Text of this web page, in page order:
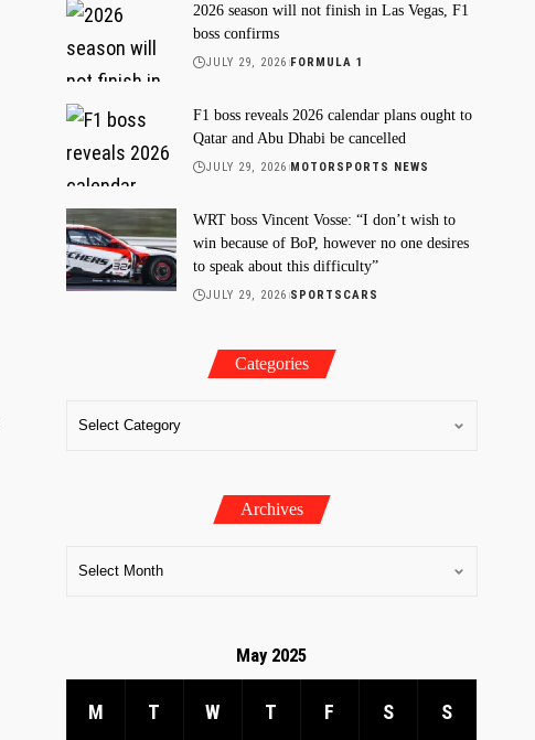
2026 season will not finish in Las Vegas, F1
boss confirms
JULY 29, 2026 FORMULA 1
F1 boss reveals 2026 calendar plans ought to
Qatar and Abu Dhabi be cancelled
JULY 29, 2026 MOTORSPORTS NEWS
WRT boss Vincent Vosse: “I don’t wish to
win because of BoP, however no one desires
to speak about this difficulty”
JULY 29, 2026 SPORTSCARS
Categories
Archives
May 2025
M T W T F S S